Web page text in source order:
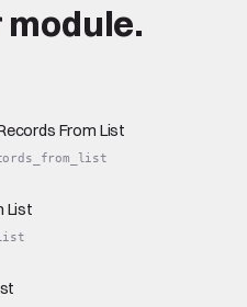
From List
List